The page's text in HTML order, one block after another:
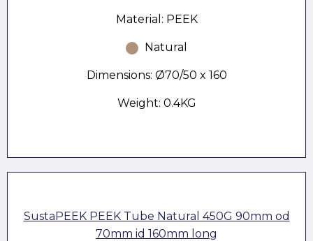
Material: PEEK
Natural
Dimensions: Ø70/50 x 160
Weight: 0.4KG
SustaPEEK PEEK Tube Natural 450G 90mm od
70mm id 160mm long